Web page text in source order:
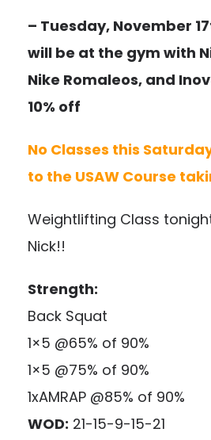
– Tuesday, November
will be at the gym with
Nike Romaleos, and
10% off
No Classes this
to the USAW Course
Weightlifting Class
Nick!!
Strength:
Back Squat
1×5 @65% of 90%
1×5 @75% of 90%
1xAMRAP @85% of 90%
WOD: 21-15-9-15-21